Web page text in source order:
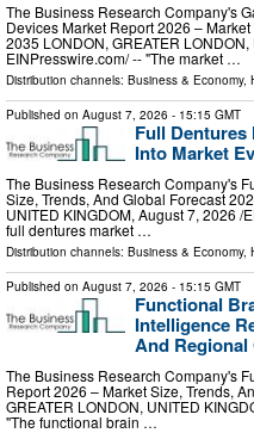
The Business Research Company's
Devices Market Report 2026 –
2035 LONDON, GREATER
EINPresswire.com⁩/ -- "The market …
Distribution channels: Business & Economy,
Published on August 7, 2026 - 15:15 GMT
Full
Into Market
The Business Research Company's
Size, Trends, And Global Forecast
UNITED KINGDOM, August 7, 2026 /⁨
full dentures market …
Distribution channels: Business & Economy,
Published on August 7, 2026 - 15:15 GMT
Functional
Intelligence
And
The Business Research Company's
Report 2026 – Market Size, Trends,
GREATER LONDON, UNITED
"The functional brain …